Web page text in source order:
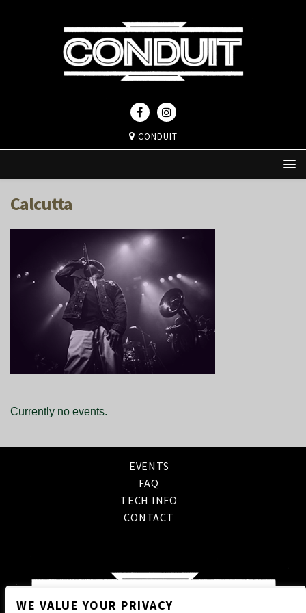
CONDUIT
Calcutta
Currently no events.
EVENTS
FAQ
TECH INFO
CONTACT
WE VALUE YOUR PRIVACY